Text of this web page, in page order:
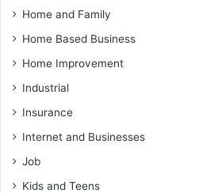
Home and Family
Home Based Business
Home Improvement
Industrial
Insurance
Internet and Businesses
Job
Kids and Teens